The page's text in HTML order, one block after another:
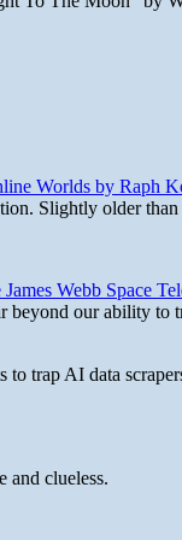
Worlds by Raph
Slightly older
Webb Space
beyond our ability to
to trap AI data
and clueless.